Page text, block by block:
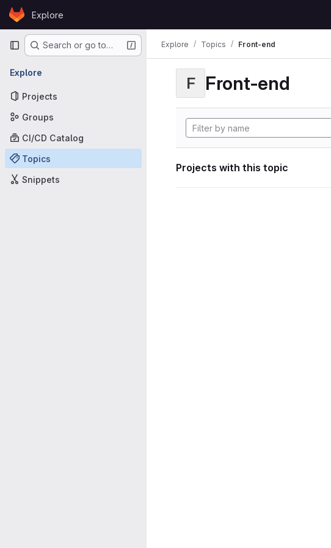
Skip to content
GitLabExplore
Primary navigation
Search or go to…
Explore
Projects
Groups
CI/CD Catalog
Topics
Snippets
Explore Topics Front-end
F Front-end
Projects with this topic